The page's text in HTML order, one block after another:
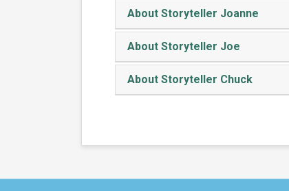
About Storyteller Joanne
About Storyteller Joe
About Storyteller Chuck